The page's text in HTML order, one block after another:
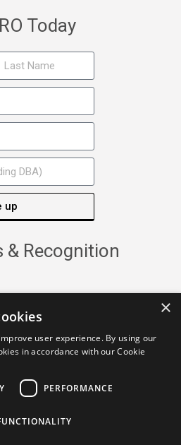
Today
up
& Recognition
×
user experience. By using our
in accordance with our Cookie
PERFORMANCE